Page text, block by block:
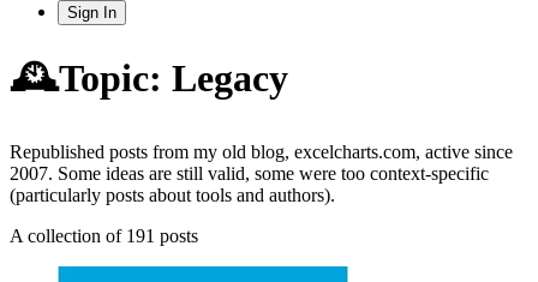
Sign In
🕰️Topic: Legacy
Republished posts from my old blog, excelcharts.com, active since
2007. Some ideas are still valid, some were too context-specific
(particularly posts about tools and authors).
A collection of 191 posts